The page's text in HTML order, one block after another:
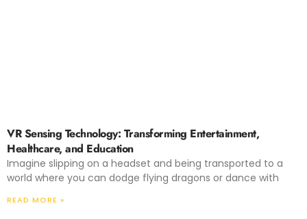
VR Sensing Technology: Transforming Entertainment,
Healthcare, and Education
Imagine slipping on a headset and being transported to a
world where you can dodge flying dragons or dance with
READ MORE »